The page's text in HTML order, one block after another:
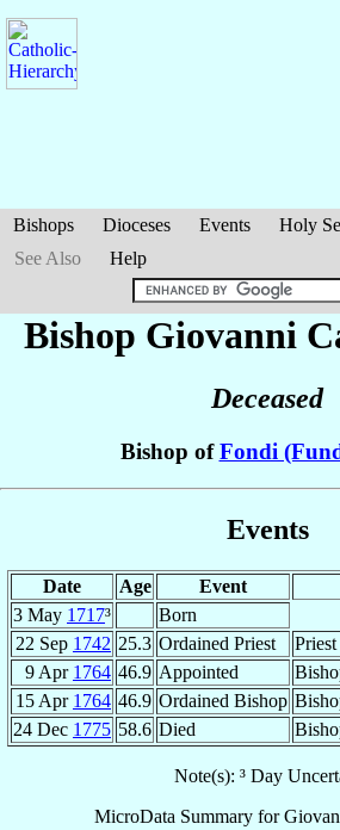
Bishops Dioceses Events Holy
See Also
Help
Bishop Giovanni
Deceased
Bishop ofFondi
Events
Date Age Event
3 May 1717³
Born
22 Sep 1742 25.3 Ordained Priest
Priest
9 Apr 1764 46.9 Appointed
15 Apr 1764 46.9 Ordained Bishop
24 Dec 1775 58.6 Died
Note(s): ³ Day
MicroData Summary for